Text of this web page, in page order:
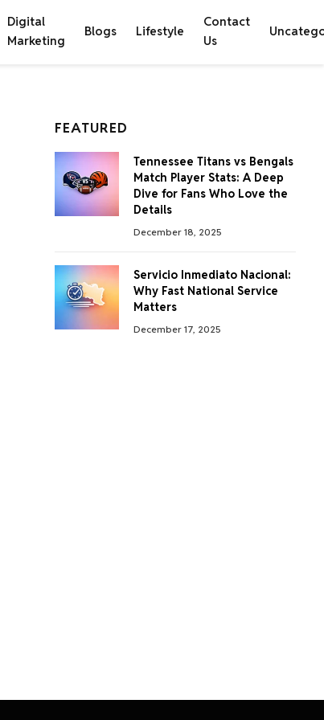
Digital
Marketing
Blogs Lifestyle
Contact
Us
FEATURED
Tennessee Titans vs Bengals
Match Player Stats: A Deep
Dive for Fans Who Love the
Details
December 18, 2025
Servicio Inmediato Nacional:
Why Fast National Service
Matters
December 17, 2025